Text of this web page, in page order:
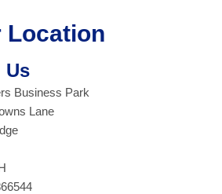
Location
Us
Business Park
Lane